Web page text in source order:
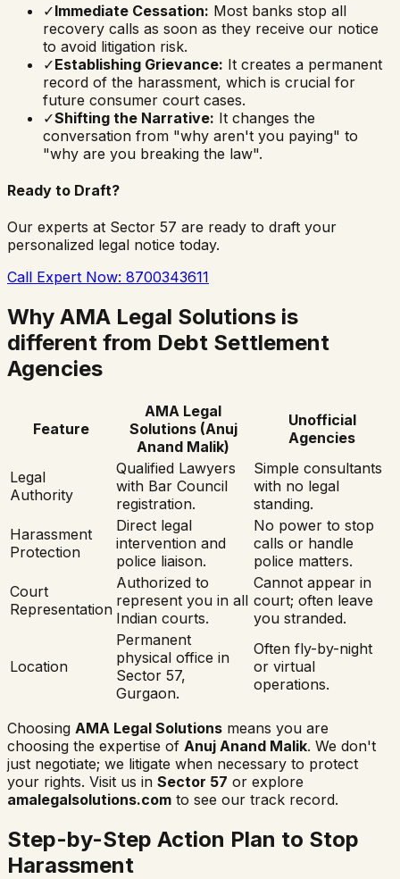
✓Immediate Cessation: Most banks stop all
recovery calls as soon as they receive our notice
to avoid litigation risk.
✓Establishing Grievance: It creates a permanent
record of the harassment, which is crucial for
future consumer court cases.
✓Shifting the Narrative: It changes the
conversation from "why aren't you paying" to
"why are you breaking the law".
Ready to Draft?
Our experts at Sector 57 are ready to draft your
personalized legal notice today.
Call Expert Now: 8700343611
Why AMA Legal Solutions is
different from Debt Settlement
Agencies
Feature
AMA Legal
Solutions (Anuj
Anand Malik)
Unofficial
Agencies
Legal
Authority
Qualified Lawyers
with Bar Council
registration.
Simple consultants
with no legal
standing.
Harassment
Protection
Direct legal
intervention and
police liaison.
No power to stop
calls or handle
police matters.
Court
Representation
Authorized to
represent you in all
Indian courts.
Cannot appear in
court; often leave
you stranded.
Location
Permanent
physical office in
Sector 57,
Gurgaon.
Often fly-by-night
or virtual
operations.
Choosing AMA Legal Solutions means you are
choosing the expertise of Anuj Anand Malik. We don't
just negotiate; we litigate when necessary to protect
your rights. Visit us in Sector 57 or explore
amalegalsolutions.com to see our track record.
Step-by-Step Action Plan to Stop
Harassment